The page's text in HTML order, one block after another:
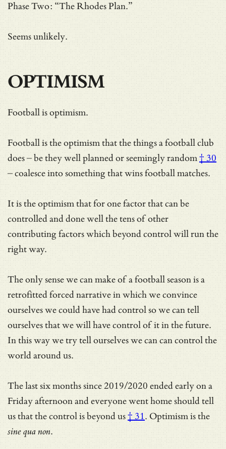
Phase Two: “The Rhodes Plan.”
Seems unlikely.
OPTIMISM
Football is optimism.
Football is the optimism that the things a football club
does – be they well planned orseemingly random† 30
– coalesce into something that wins football matches.
It is the optimism that for one factor that can be
controlled and done well the tens of other
contributing factors which beyond control will run the
right way.
The only sense we can make of a football season is a
retrofitted forced narrative in which we convince
ourselves we could have had control so we can tell
ourselves that we will have control of it in the future.
In this way we try tell ourselves we can can control the
world around us.
The last six months since 2019/2020 ended early on a
Friday afternoon and everyone went home should tell
us thatthe control is beyond us† 31. Optimism is the
sine qua non.